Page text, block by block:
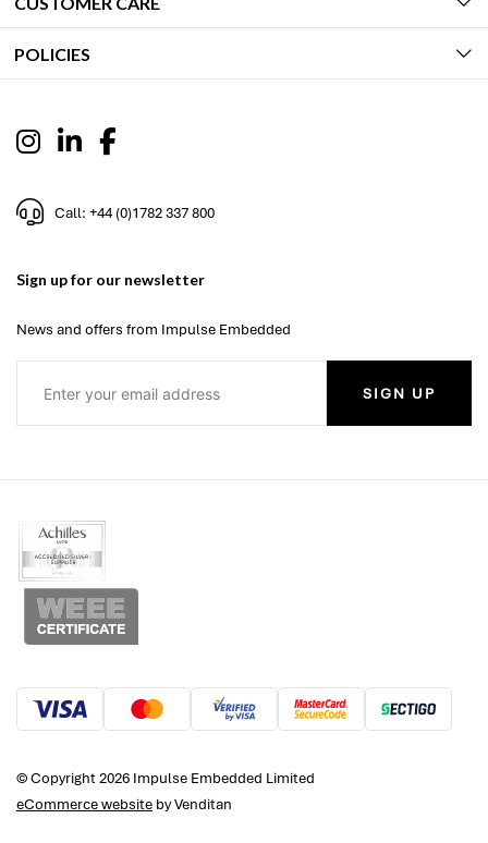
POLICIES
Call: +44 (0)1782 337 800
Sign up for our newsletter
News and offers from Impulse Embedded
SIGN UP
© Copyright 2026 Impulse Embedded Limited
eCommerce website by Venditan